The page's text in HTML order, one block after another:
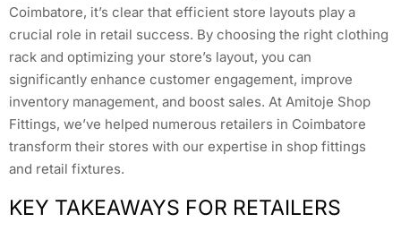
Coimbatore, it’s clear that efficient store layouts play a
crucial role in retail success. By choosing the right clothing
rack and optimizing your store’s layout, you can
significantly enhance customer engagement, improve
inventory management, and boost sales. At Amitoje Shop
Fittings, we’ve helped numerous retailers in Coimbatore
transform their stores with our expertise in shop fittings
and retail fixtures.
KEY TAKEAWAYS FOR RETAILERS